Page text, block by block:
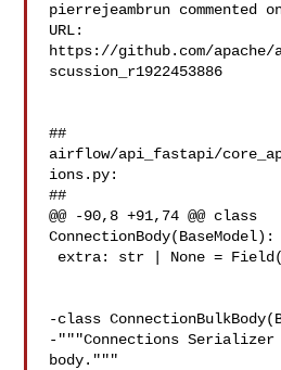
pierrejeambrun commented
URL:
https://github.com/
scussion_r1922453886
##
airflow/api_fastapi/
ions.py:
##
@@ -90,8 +91,74 @@ class
ConnectionBody(BaseModel):
-class
-"""Connections
body."""